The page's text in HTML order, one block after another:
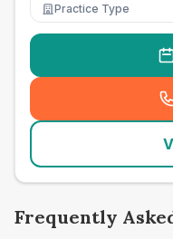
Practice Type
Frequently